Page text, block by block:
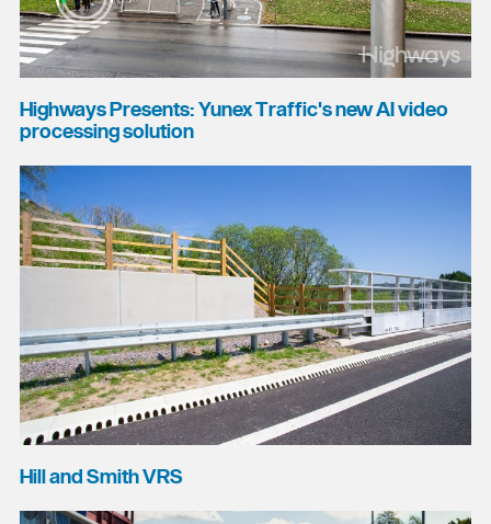
Highways Presents: Yunex Traffic's new AI video
processing solution
Hill and Smith VRS